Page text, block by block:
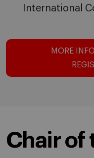
International
MORE
Chair of